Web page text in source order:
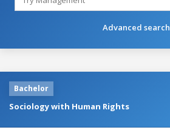
Advanced search
Bachelor
Sociology with Human Rights